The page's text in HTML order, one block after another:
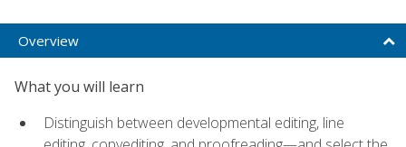
Overview
What you will learn
Distinguish between developmental editing, line